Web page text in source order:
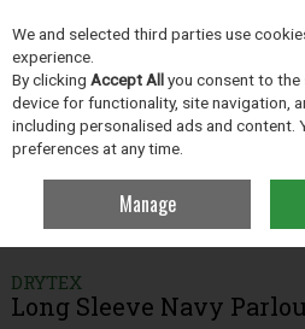
Skip to content
Menu Account
Clothing Parlour Essentials
DRYTEX
Long Sleeve Navy
We and selected third parties use
experience.
By clicking Accept Allyou consent to
device for functionality, site navigation,
including personalised ads and content.
preferences at any time.
Manage